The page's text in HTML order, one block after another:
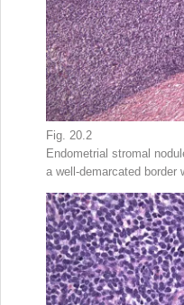
Fig. 20.2
Endometrial stromal
a well-demarcated border